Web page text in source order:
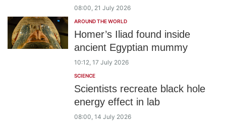
08:00, 21 July 2026
AROUND THE WORLD
Homer’s Iliad found inside
ancient Egyptian mummy
10:12, 17 July 2026
SCIENCE
Scientists recreate black hole
energy effect in lab
08:00, 14 July 2026